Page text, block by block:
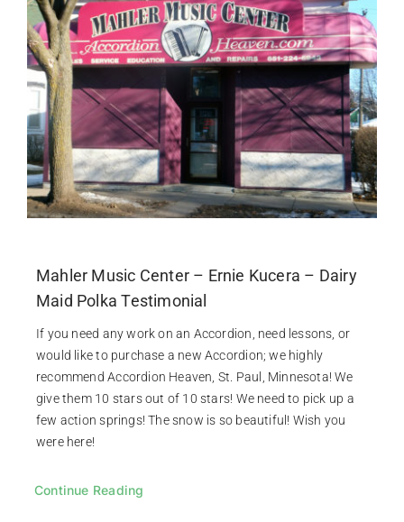
Mahler Music Center – Ernie Kucera – Dairy
Maid Polka Testimonial
If you need any work on an Accordion, need lessons, or
would like to purchase a new Accordion; we highly
recommend Accordion Heaven, St. Paul, Minnesota! We
give them 10 stars out of 10 stars! We need to pick up a
few action springs! The snow is so beautiful! Wish you
were here!
Continue Reading